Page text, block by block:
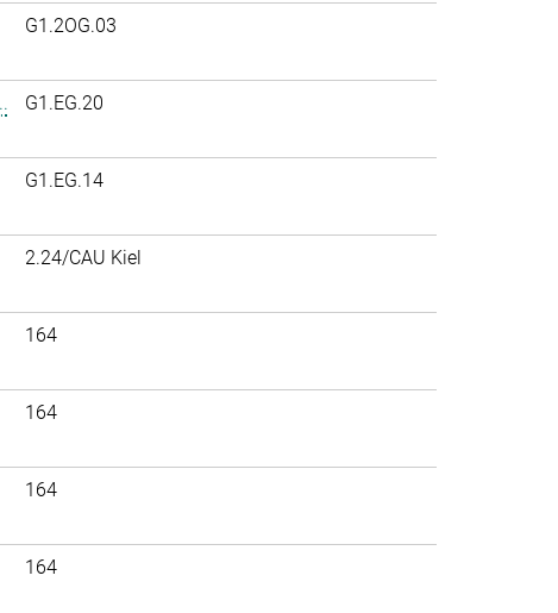
G1.2OG.03
G1.EG.20
G1.EG.14
2.24/CAU Kiel
164
164
164
164